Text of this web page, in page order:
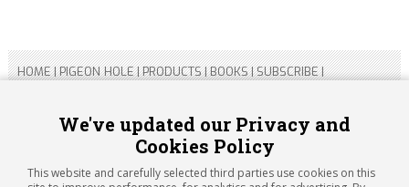
We've updated our Privacy and
Cookies Policy
This website and carefully selected third parties use cookies on this
HOME|PIGEON HOLE|PRODUCTS|BOOKS|SUBSCRIBE|
Copyright 2026 ARTICHOKE MEDIA LTD.
Registered in England and Wales No 14769147
Registered Office Address: Jubilee House, 92 Lincoln Road,